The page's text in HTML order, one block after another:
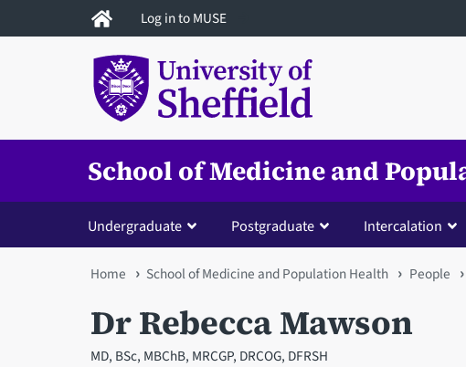
to
Log in to MUSE
School of Medicine and
Undergraduate Postgraduate Intercalation
You
are
here
Home School of Medicine and Population Health People
Dr Rebecca Mawson
MD, BSc, MBChB, MRCGP, DRCOG, DFRSH